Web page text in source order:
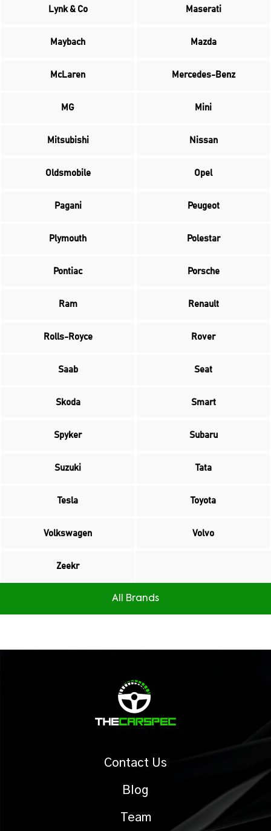
Lynk & Co Maserati
Maybach Mazda
McLaren Mercedes-Benz
MG Mini
Mitsubishi Nissan
Oldsmobile Opel
Pagani Peugeot
Plymouth Polestar
Pontiac Porsche
Ram Renault
Rolls-Royce Rover
Saab Seat
Skoda Smart
Spyker Subaru
Suzuki Tata
Tesla Toyota
Volkswagen Volvo
Zeekr
All Brands
Contact Us
Blog
Team